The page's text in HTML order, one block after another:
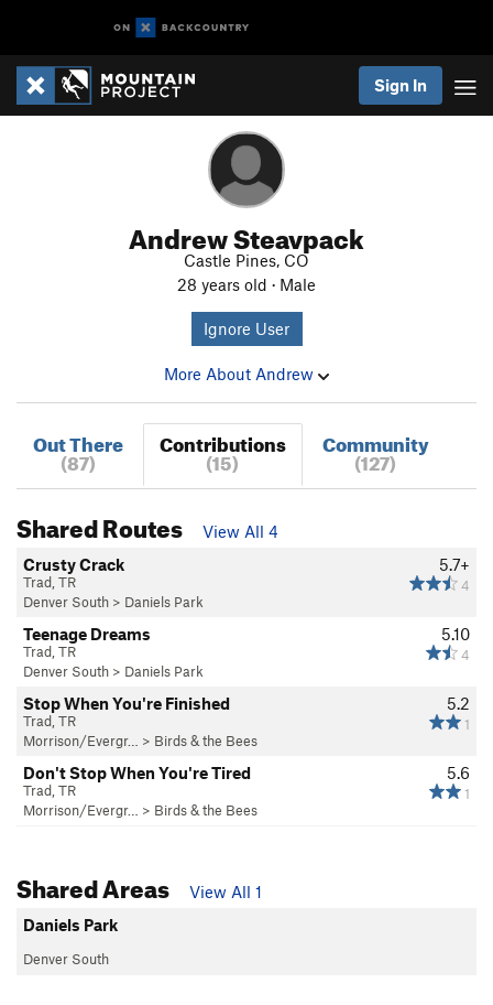
Sign In
Andrew Steavpack
Castle Pines, CO
28 years old · Male
Ignore User
More About Andrew
Out There
(87)
Contributions
(15)
Community
(127)
Shared Routes
View All 4
5.7+
4
Crusty Crack
Trad, TR
Denver South > Daniels Park
5.10
4
Teenage Dreams
Trad, TR
Denver South > Daniels Park
5.2
1
Stop When You're Finished
Trad, TR
Morrison/Evergr… > Birds & the Bees
5.6
1
Don't Stop When You're Tired
Trad, TR
Morrison/Evergr… > Birds & the Bees
Shared Areas
View All 1
Daniels Park
Denver South